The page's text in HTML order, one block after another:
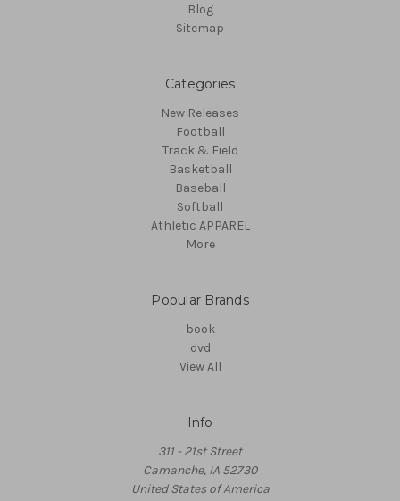
Blog
Sitemap
Categories
New Releases
Football
Track & Field
Basketball
Baseball
Softball
Athletic APPAREL
More
Popular Brands
book
dvd
View All
Info
311 - 21st Street
Camanche, IA 52730
United States of America